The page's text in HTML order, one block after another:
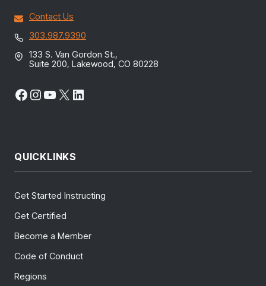
Contact Us
303.987.9390
133 S. Van Gordon St.,
Suite 200, Lakewood, CO 80228
Facebook
Instagram
YouTube
X LinkedIn
QUICKLINKS
Get Started Instructing
Get Certified
Become a Member
Code of Conduct
Regions